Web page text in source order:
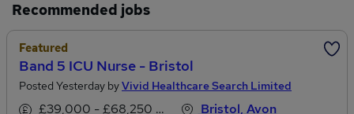
Recommended jobs
Featured
Band 5 ICU Nurse - Bristol
Posted Yesterday byVivid Healthcare Search Limited
£39,000 - £68,250 per annum
Bristol, Avon